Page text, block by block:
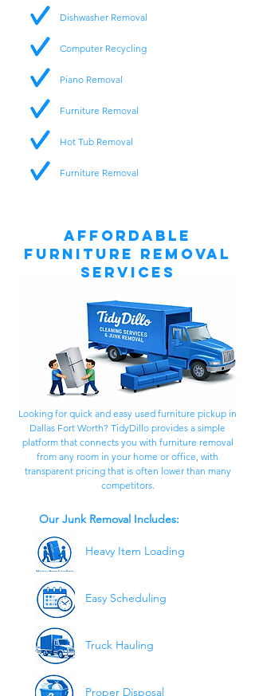
Dishwasher Removal
Computer Recycling
Piano Removal
Furniture Removal
Hot Tub Removal
Furniture Removal
Affordable
Furniture Removal
Services
Looking for quick and easy used furniture pickup in
Dallas Fort Worth? TidyDillo provides a simple
platform that connects you with furniture removal
from any room in your home or office, with
transparent pricing that is often lower than many
competitors.
Our Junk Removal Includes:
Heavy Item Loading
Easy Scheduling
Truck Hauling
Proper Disposal